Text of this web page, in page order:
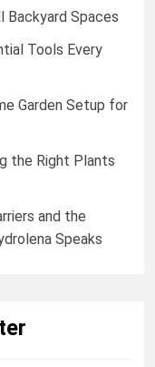
Backyard Spaces
Tools Every
Garden Setup for
the Right Plants
and the
Speaks